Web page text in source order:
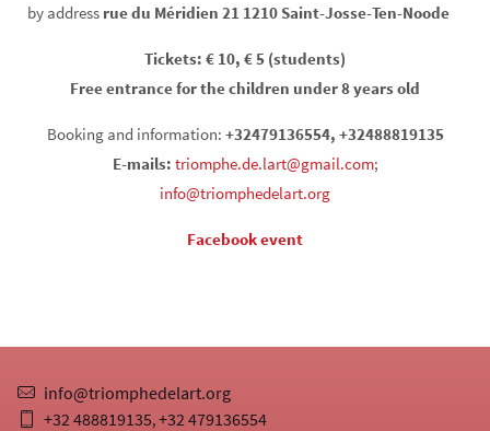
by address rue du Méridien 21 1210 Saint-Josse-Ten-Noode
Tickets: € 10, € 5 (students)
Free entrance for the children under 8 years old
Booking and information: +32479136554, +32488819135
E-mails: triomphe.de.lart@gmail.com;
info@triomphedelart.org
Facebook event
info@triomphedelart.org
+32 488819135,+32 479136554